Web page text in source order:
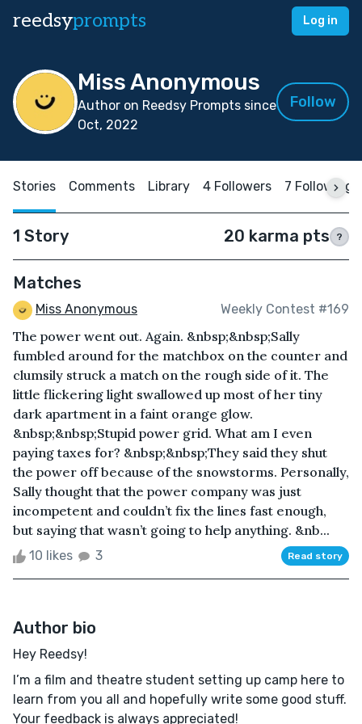
reedsyprompts Log in
Miss Anonymous
Author on Reedsy Prompts since
Oct, 2022
Follow
Stories Comments Library 4 Followers 7 Following
1 Story 20 karma pts ?
Matches
Miss Anonymous Weekly Contest #169
The power went out. Again. &nbsp;&nbsp;Sally
fumbled around for the matchbox on the counter and
clumsily struck a match on the rough side of it. The
little flickering light swallowed up most of her tiny
dark apartment in a faint orange glow.
&nbsp;&nbsp;Stupid power grid. What am I even
paying taxes for? &nbsp;&nbsp;They said they shut
the power off because of the snowstorms. Personally,
Sally thought that the power company was just
incompetent and couldn’t fix the lines fast enough,
but saying that wasn’t going to help anything. &nb...
10 likes 3 Read story
Author bio
Hey Reedsy!
I’m a film and theatre student setting up camp here to
learn from you all and hopefully write some good stuff.
Your feedback is always appreciated!